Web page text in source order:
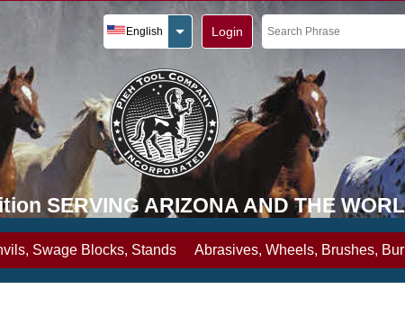
Login
English
SERVING ARIZONA AND THE
Swage Blocks, Stands Abrasives, Wheels, Brushes,